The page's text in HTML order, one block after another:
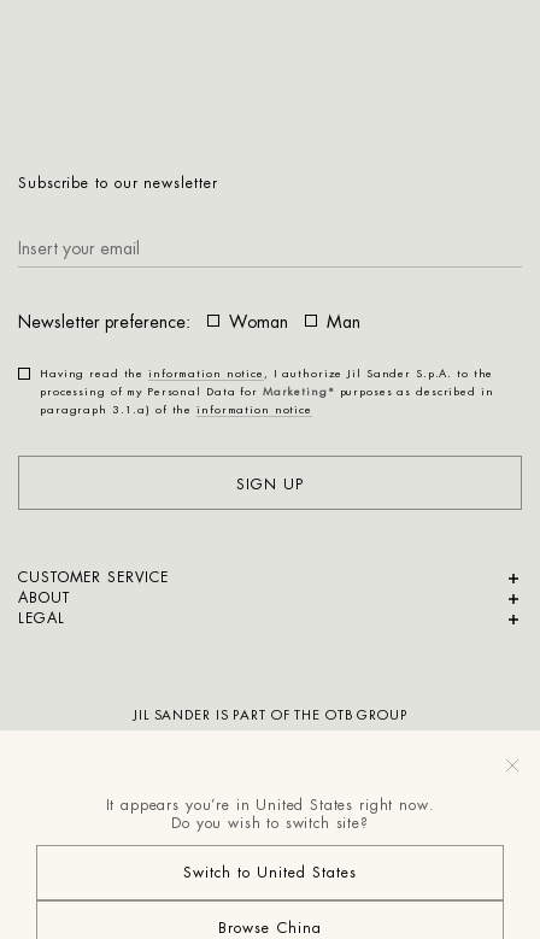
Subscribe to our newsletter
Newsletter preference: Woman Man
Having read theinformation notice , I authorize Jil Sander S.p.A. to the
processing of my Personal Data for Marketing* purposes as described in
paragraph 3.1.a) of theinformation notice
SIGN UP
CUSTOMER SERVICE
ABOUT
LEGAL
JIL SANDER IS PART OF THE OTB GROUP
It appears you’re in United States right now.
Do you wish to switch site?
Switch to United States
Browse China